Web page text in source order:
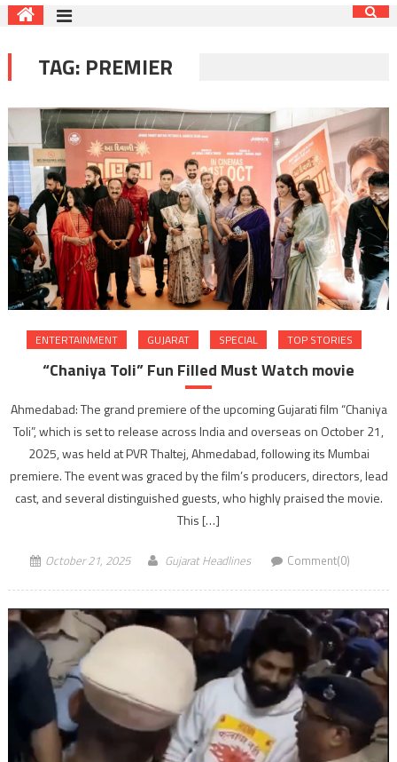
TAG: PREMIER
ENTERTAINMENT GUJARAT SPECIAL TOP STORIES
“Chaniya Toli” Fun Filled Must Watch movie
Ahmedabad: The grand premiere of the upcoming Gujarati film “Chaniya
Toli”, which is set to release across India and overseas on October 21,
2025, was held at PVR Thaltej, Ahmedabad, following its Mumbai
premiere. The event was graced by the film’s producers, directors, lead
cast, and several distinguished guests, who highly praised the movie.
This […]
October 21, 2025 Gujarat Headlines Comment(0)